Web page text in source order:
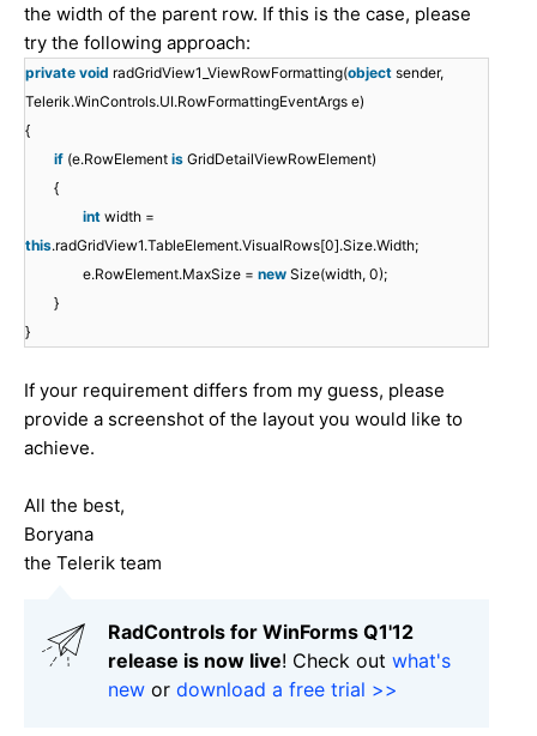
the width of the parent row. If this is the case, please
try the following approach:
private void radGridView1_ViewRowFormatting(object sender,
Telerik.WinControls.UI.RowFormattingEventArgs e)
{
if (e.RowElement is GridDetailViewRowElement)
{
int width =
this.radGridView1.TableElement.VisualRows[0].Size.Width;
e.RowElement.MaxSize = new Size(width, 0);
}
}
If your requirement differs from my guess, please
provide a screenshot of the layout you would like to
achieve.
All the best,
Boryana
the Telerik team
RadControls for WinForms Q1'12
release is now live! Check out what's
new or download a free trial >>